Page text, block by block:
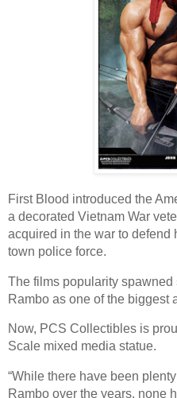
First Blood introduced the
a decorated Vietnam War
acquired in the war to defend
town police force.
The films popularity
Rambo as one of the biggest
Now, PCS Collectibles is
Scale mixed media statue.
“While there have been
Rambo over the years, none